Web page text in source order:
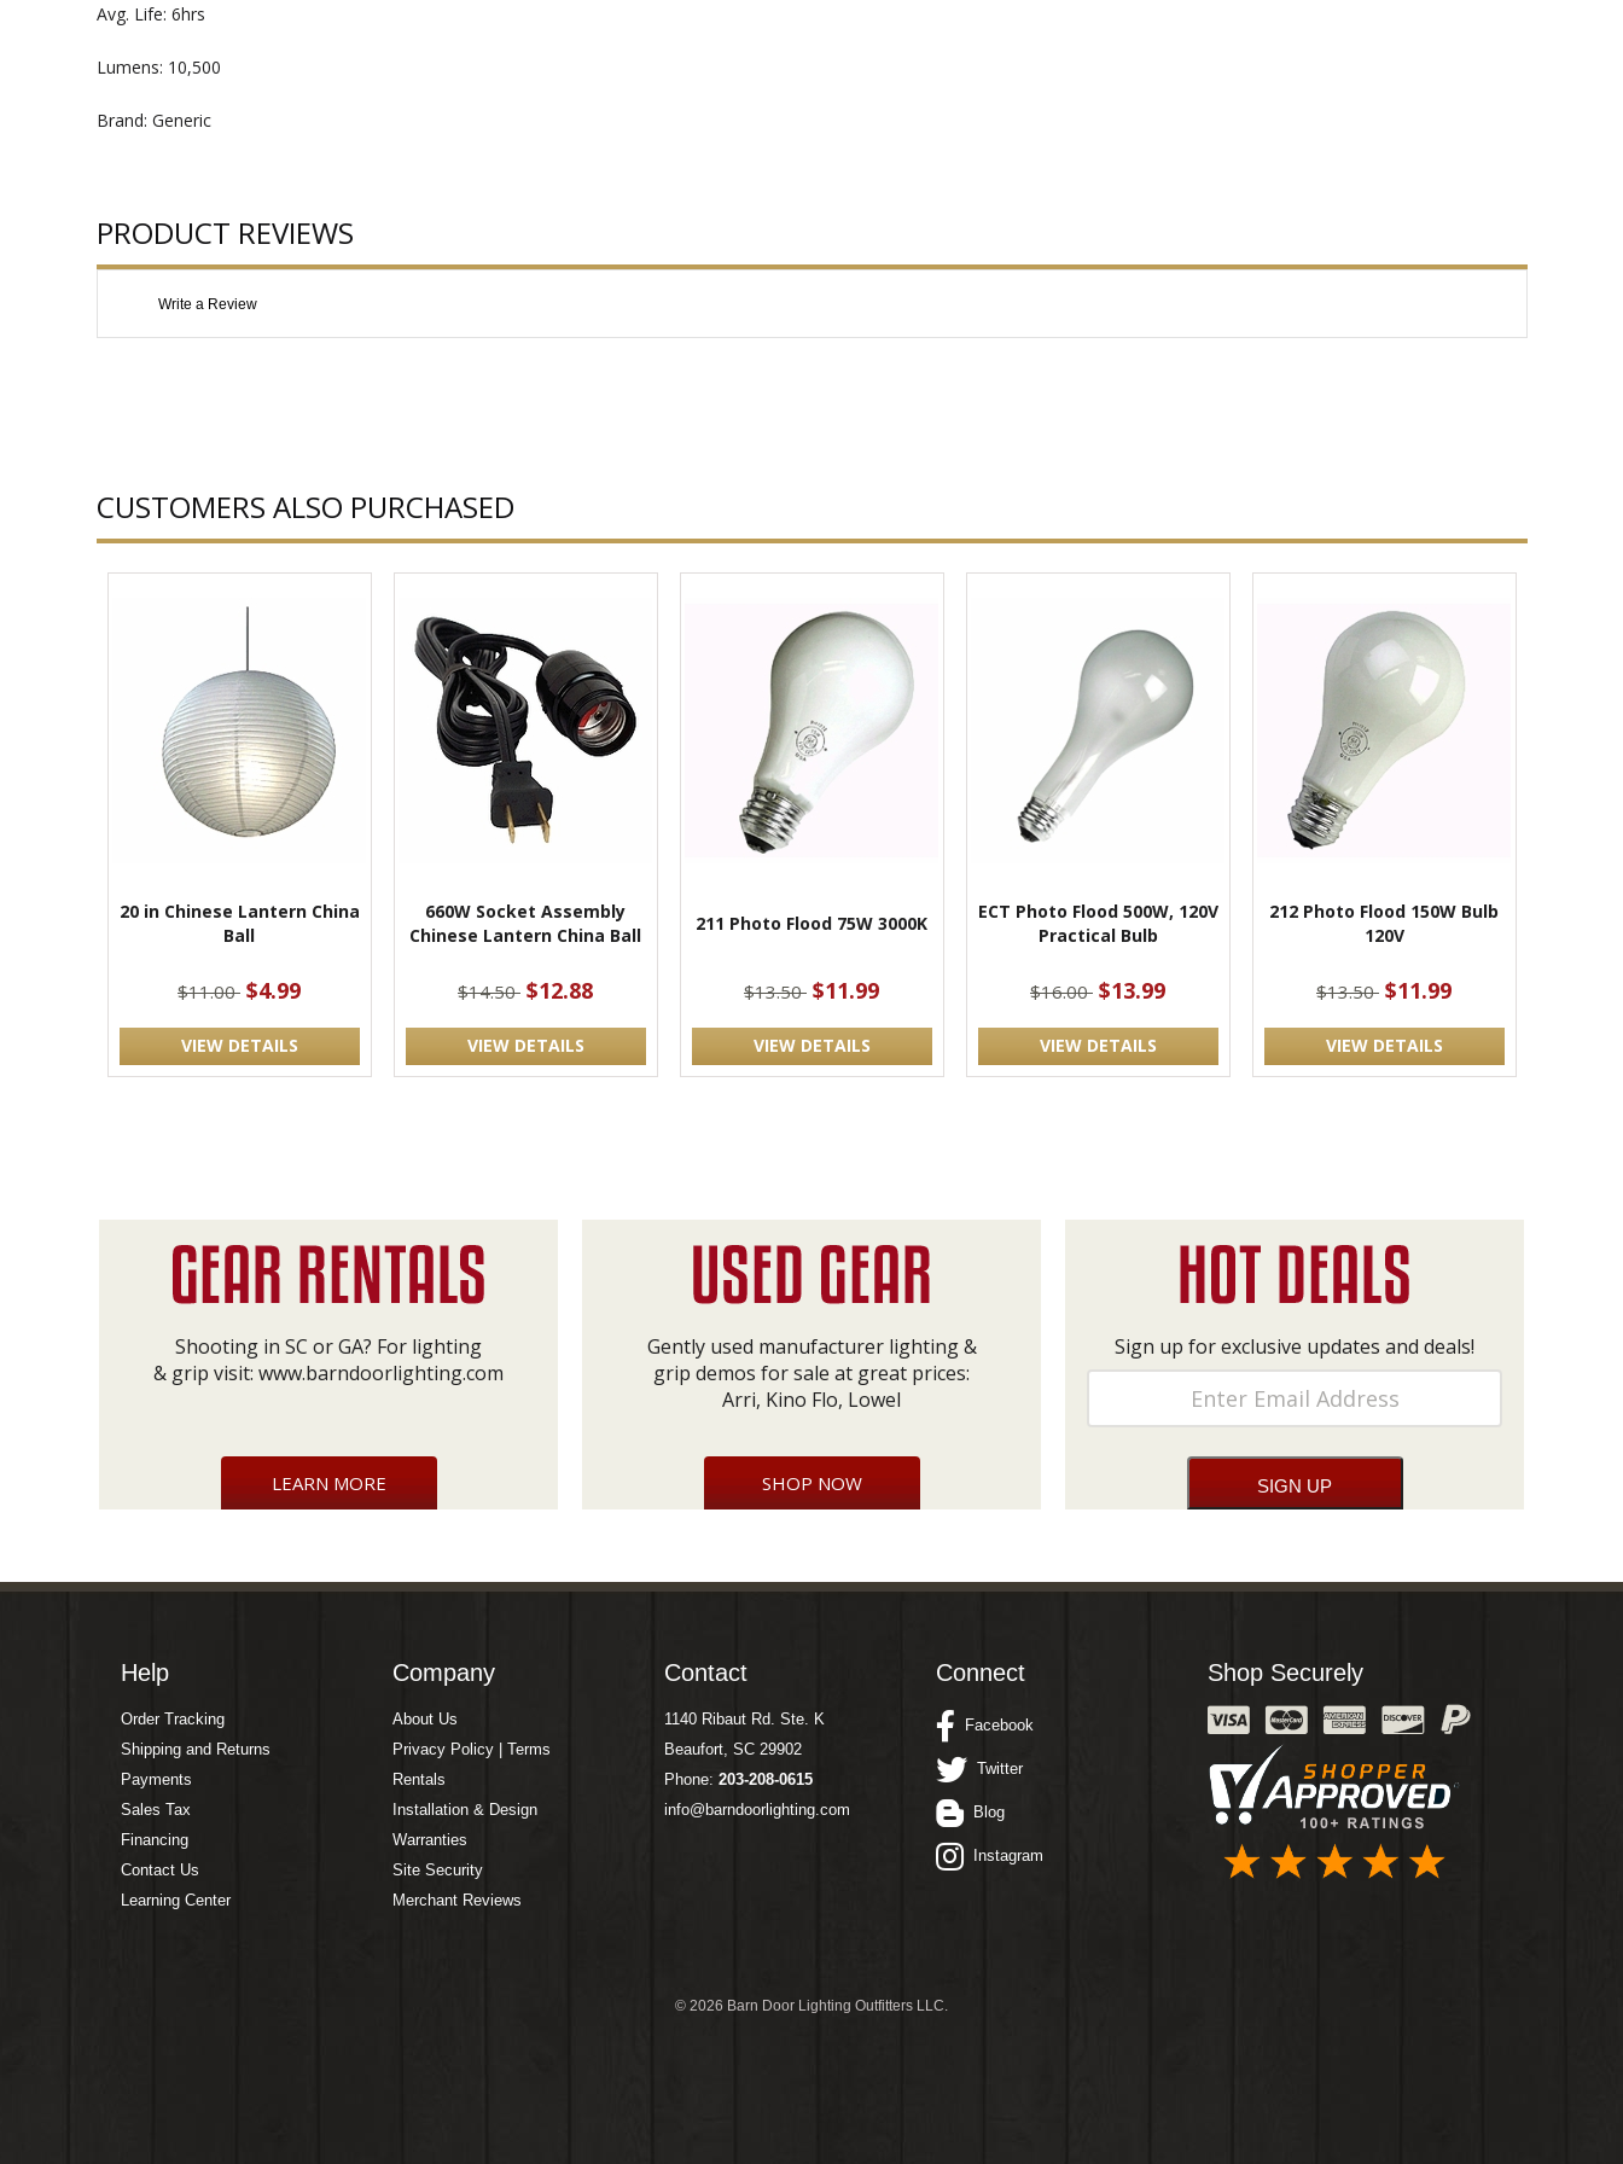
Avg. Life: 6hrs
Lumens: 10,500
Brand: Generic
PRODUCT REVIEWS
Write a Review
CUSTOMERS ALSO PURCHASED
20 in Chinese Lantern China
Ball
$11.00 $4.99
VIEW DETAILS
660W Socket Assembly
Chinese Lantern China Ball
$14.50 $12.88
VIEW DETAILS
211 Photo Flood 75W 3000K
$13.50 $11.99
VIEW DETAILS
ECT Photo Flood 500W, 120V
Practical Bulb
$16.00 $13.99
VIEW DETAILS
212 Photo Flood 150W Bulb
120V
$13.50 $11.99
VIEW DETAILS
Shooting in SC or GA? For lighting
& grip visit: www.barndoorlighting.com
LEARN MORE
Gently used manufacturer lighting &
grip demos for sale at great prices:
Arri, Kino Flo, Lowel
SHOP NOW
Sign up for exclusive updates and deals!
Help
Order Tracking
Shipping and Returns
Payments
Sales Tax
Financing
Contact Us
Learning Center
Company
About Us
Privacy Policy | Terms
Rentals
Installation & Design
Warranties
Site Security
Merchant Reviews
Contact
1140 Ribaut Rd. Ste. K
Beaufort, SC 29902
Phone: 203-208-0615
info@barndoorlighting.com
Connect
Facebook
Twitter
Blog
Instagram
Shop Securely
© 2026 Barn Door Lighting Outfitters LLC.